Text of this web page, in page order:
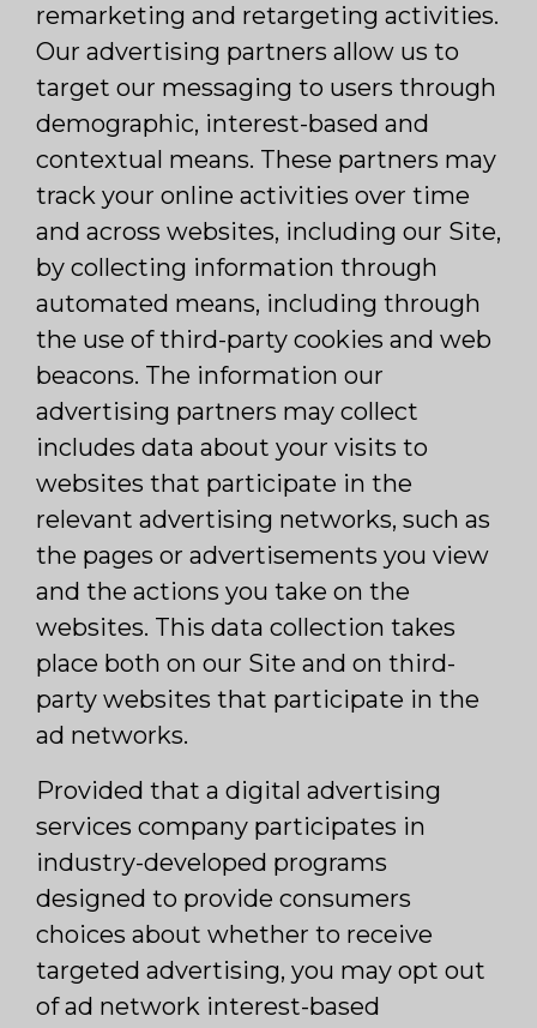
remarketing and retargeting activities.
Our advertising partners allow us to
target our messaging to users through
demographic, interest-based and
contextual means. These partners may
track your online activities over time
and across websites, including our Site,
by collecting information through
automated means, including through
the use of third-party cookies and web
beacons. The information our
advertising partners may collect
includes data about your visits to
websites that participate in the
relevant advertising networks, such as
the pages or advertisements you view
and the actions you take on the
websites. This data collection takes
place both on our Site and on third-
party websites that participate in the
ad networks.
Provided that a digital advertising
services company participates in
industry-developed programs
designed to provide consumers
choices about whether to receive
targeted advertising, you may opt out
of ad network interest-based